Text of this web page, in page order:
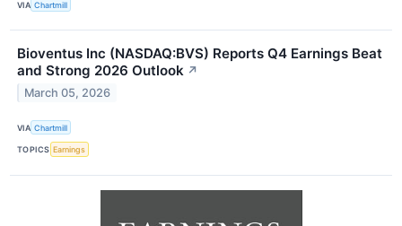
VIA Chartmill
Bioventus Inc (NASDAQ:BVS) Reports Q4 Earnings Beat
and Strong 2026 Outlook ↗
March 05, 2026
VIA Chartmill
TOPICS Earnings